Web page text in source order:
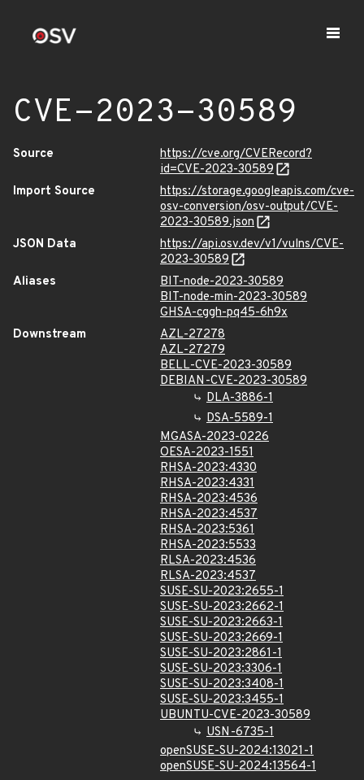
CVE-2023-30589
Source
https://cve.org/CVERecord?
id=CVE-2023-30589
Import Source
https://storage.googleapis.com/cve-
osv-conversion/osv-output/CVE-
2023-30589.json
JSON Data
https://api.osv.dev/v1/vulns/CVE-
2023-30589
Aliases
BIT-node-2023-30589
BIT-node-min-2023-30589
GHSA-cggh-pq45-6h9x
Downstream
AZL-27278
AZL-27279
BELL-CVE-2023-30589
DEBIAN-CVE-2023-30589
DLA-3886-1
DSA-5589-1
MGASA-2023-0226
OESA-2023-1551
RHSA-2023:4330
RHSA-2023:4331
RHSA-2023:4536
RHSA-2023:4537
RHSA-2023:5361
RHSA-2023:5533
RLSA-2023:4536
RLSA-2023:4537
SUSE-SU-2023:2655-1
SUSE-SU-2023:2662-1
SUSE-SU-2023:2663-1
SUSE-SU-2023:2669-1
SUSE-SU-2023:2861-1
SUSE-SU-2023:3306-1
SUSE-SU-2023:3408-1
SUSE-SU-2023:3455-1
UBUNTU-CVE-2023-30589
USN-6735-1
openSUSE-SU-2024:13021-1
openSUSE-SU-2024:13564-1